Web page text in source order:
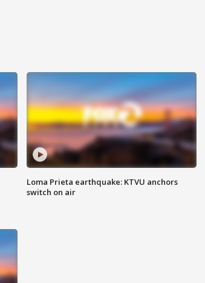
Loma Prieta earthquake: KTVU anchors
switch on air